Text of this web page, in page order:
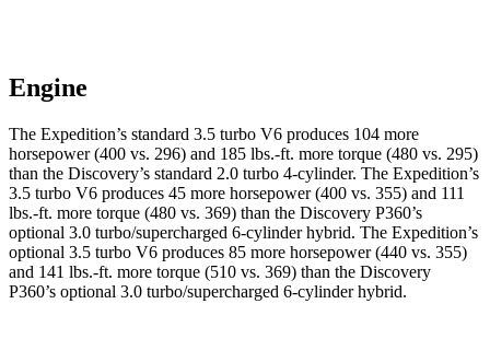
Engine
The Expedition’s standard 3.5 turbo V6 produces 104 more
horsepower (400 vs. 296) and 185 lbs.-ft. more torque (480 vs. 295)
than the Discovery’s standard 2.0 turbo 4-cylinder. The Expedition’s
3.5 turbo V6 produces 45 more horsepower (400 vs. 355) and 111
lbs.-ft. more torque (480 vs. 369) than the Discovery P360’s
optional 3.0 turbo/supercharged 6-cylinder hybrid. The Expedition’s
optional 3.5 turbo V6 produces 85 more horsepower (440 vs. 355)
and 141 lbs.-ft. more torque (510 vs. 369) than the Discovery
P360’s optional 3.0 turbo/supercharged 6-cylinder hybrid.